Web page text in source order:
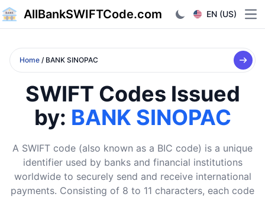
AllBankSWIFTCode.com EN (US)
Home / BANK SINOPAC
SWIFT Codes Issued
by: BANK SINOPAC
A SWIFT code (also known as a BIC code) is a unique
identifier used by banks and financial institutions
worldwide to securely send and receive international
payments. Consisting of 8 to 11 characters, each code